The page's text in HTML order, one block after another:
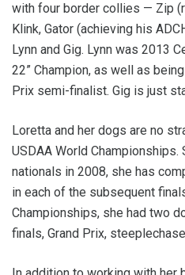
with four border collies — Zip
Klink, Gator (achieving his
Lynn and Gig. Lynn was 2013
22” Champion, as well as
Prix semi-finalist. Gig is just
Loretta and her dogs are no
USDAA World
nationals in 2008, she has
in each of the subsequent
Championships, she had two
finals, Grand Prix,